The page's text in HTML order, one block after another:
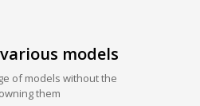
models
of models without the
them